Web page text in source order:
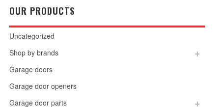
OUR PRODUCTS
Uncategorized
Shop by brands
Garage doors
Garage door openers
Garage door parts